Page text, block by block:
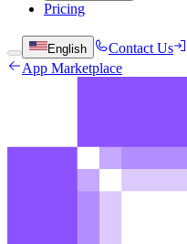
Pricing
English Contact Us
App Marketplace